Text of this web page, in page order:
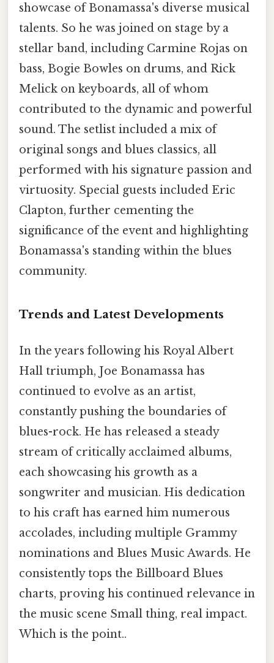
showcase of Bonamassa's diverse musical
talents. So he was joined on stage by a
stellar band, including Carmine Rojas on
bass, Bogie Bowles on drums, and Rick
Melick on keyboards, all of whom
contributed to the dynamic and powerful
sound. The setlist included a mix of
original songs and blues classics, all
performed with his signature passion and
virtuosity. Special guests included Eric
Clapton, further cementing the
significance of the event and highlighting
Bonamassa's standing within the blues
community.
Trends and Latest Developments
In the years following his Royal Albert
Hall triumph, Joe Bonamassa has
continued to evolve as an artist,
constantly pushing the boundaries of
blues-rock. He has released a steady
stream of critically acclaimed albums,
each showcasing his growth as a
songwriter and musician. His dedication
to his craft has earned him numerous
accolades, including multiple Grammy
nominations and Blues Music Awards. He
consistently tops the Billboard Blues
charts, proving his continued relevance in
the music scene Small thing, real impact.
Which is the point..